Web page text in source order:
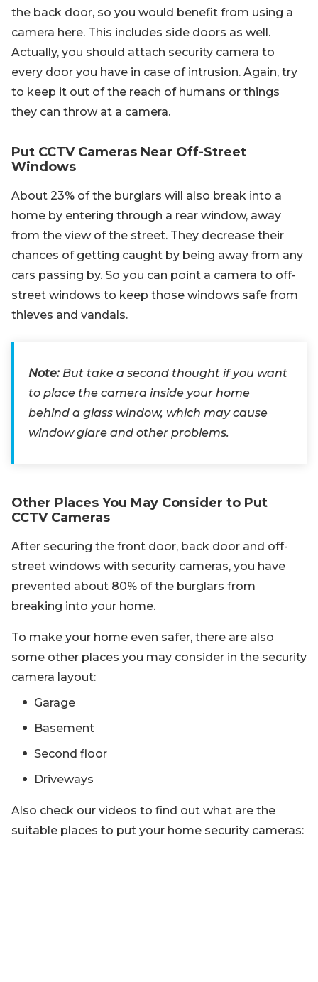
the back door, so you would benefit from using a
camera here. This includes side doors as well.
Actually, you should attach security camera to
every door you have in case of intrusion. Again, try
to keep it out of the reach of humans or things
they can throw at a camera.
Put CCTV Cameras Near Off-Street
Windows
About 23% of the burglars will also break into a
home by entering through a rear window, away
from the view of the street. They decrease their
chances of getting caught by being away from any
cars passing by. So you can point a camera to off-
street windows to keep those windows safe from
thieves and vandals.
Note:But take a second thought if you want
to place the camera inside your home
behind a glass window, which may cause
window glare and other problems.
Other Places You May Consider to Put
CCTV Cameras
After securing the front door, back door and off-
street windows with security cameras, you have
prevented about 80% of the burglars from
breaking into your home.
To make your home even safer, there are also
some other places you may consider in the security
camera layout:
Garage
Basement
Second floor
Driveways
Also check our videos to find out what are the
suitable places to put your home security cameras: